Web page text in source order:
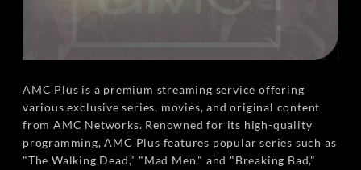
AMC Plus is a premium streaming service offering
various exclusive series, movies, and original content
from AMC Networks. Renowned for its high-quality
programming, AMC Plus features popular series such as
"The Walking Dead," "Mad Men," and "Breaking Bad,"